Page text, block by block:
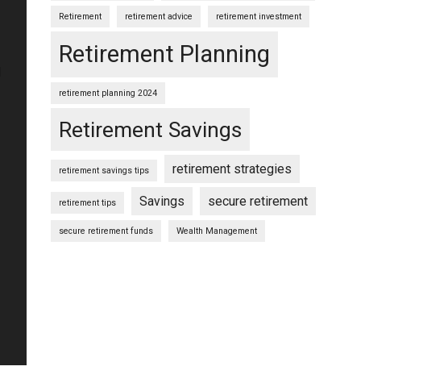
Retirement retirement advice retirement investment
Retirement Planning
retirement planning 2024
Retirement Savings
retirement savings tips retirement strategies
retirement tips Savings secure retirement
secure retirement funds Wealth Management